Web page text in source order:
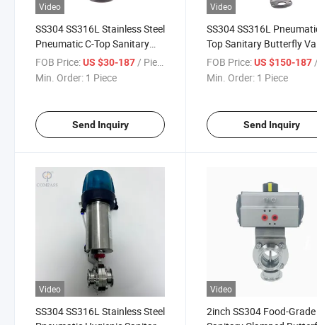
Video
SS304 SS316L Stainless Steel
Pneumatic C-Top Sanitary
Butterfly Valve for Brewing
FOB Price:US $30-187/ Piece
Min. Order: 1 Piece
Send Inquiry
Video
SS304 SS316L
Top Sanitary Butterfly
for Brewing
FOB Price: US $150-187 /
Min. Order: 1 Piece
Send Inquiry
Video
SS304 SS316L Stainless Steel
Video
2inch SS304 Food-Grade